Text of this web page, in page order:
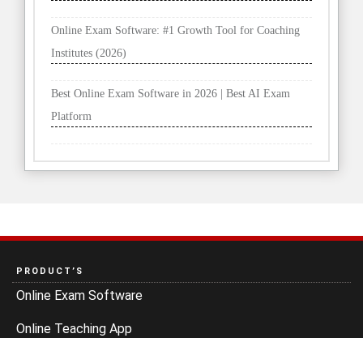
Online Exam Software: #1 Growth Tool for Coaching
Institutes (2026)
Best Online Exam Software in 2026 | Best AI Exam
Platform
PRODUCT’S
Online Exam Software
Online Teaching App